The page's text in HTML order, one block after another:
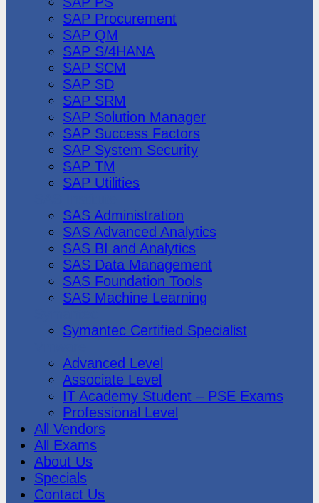
SAP Procurement
SAP QM
SAP S/4HANA
SAP SCM
SAP SD
SAP SRM
SAP Solution Manager
SAP Success Factors
SAP System Security
SAP TM
SAP Utilities
SAS Administration
SAS Advanced Analytics
SAS BI and Analytics
SAS Data Management
SAS Foundation Tools
SAS Machine Learning
Symantec Certified Specialist
Advanced Level
Associate Level
IT Academy Student – PSE Exams
Professional Level
All Vendors
All Exams
About Us
Specials
Contact Us